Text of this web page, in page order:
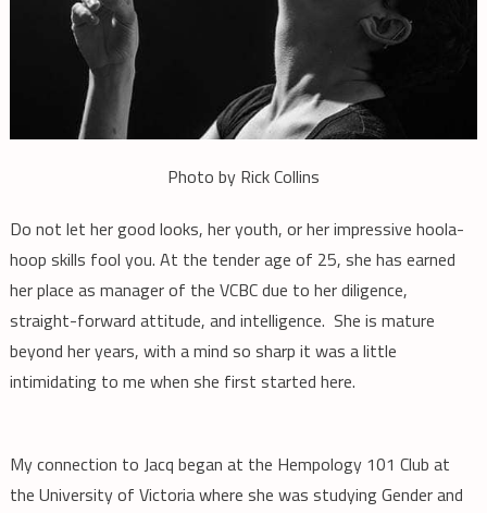
Photo by Rick Collins
Do not let her good looks, her youth, or her impressive hoola-
hoop skills fool you. At the tender age of 25, she has earned
her place as manager of the VCBC due to her diligence,
straight-forward attitude, and intelligence. She is mature
beyond her years, with a mind so sharp it was a little
intimidating to me when she first started here.
My connection to Jacq began at the Hempology 101 Club at
the University of Victoria where she was studying Gender and